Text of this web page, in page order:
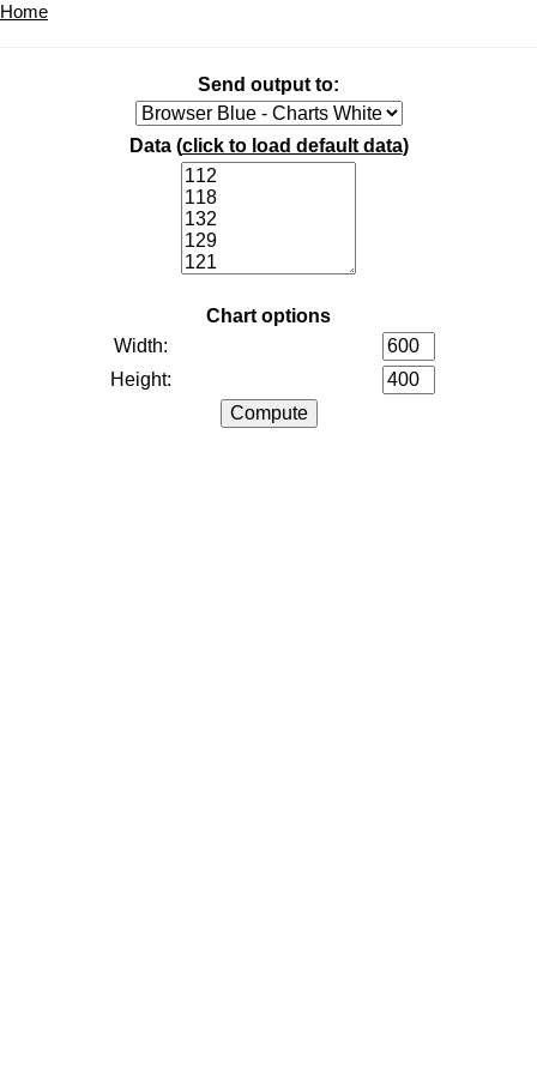
Home
Send output to:
Data (click to load default data)
Chart options
Width:
Height: